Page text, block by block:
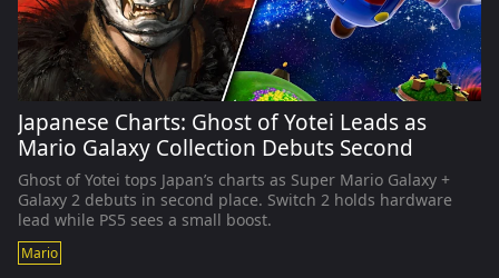
Japanese Charts: Ghost of Yotei Leads as
Mario Galaxy Collection Debuts Second
Ghost of Yotei tops Japan’s charts as Super Mario Galaxy +
Galaxy 2 debuts in second place. Switch 2 holds hardware
lead while PS5 sees a small boost.
Mario